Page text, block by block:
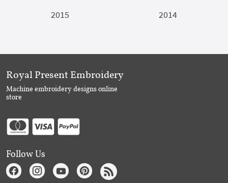
2015
2014
Royal Present Embroidery
Machine embroidery designs online
store
Follow Us